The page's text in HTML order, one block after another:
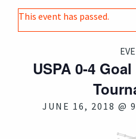
This event has passed.
USPA 0-4
JUNE 16, 2018 @